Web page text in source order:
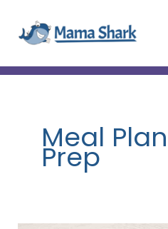
content
Meal
Prep